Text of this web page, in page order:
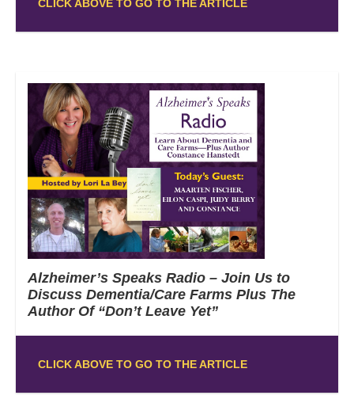
CLICK ABOVE TO GO TO THE ARTICLE
Alzheimer’s Speaks Radio – Join Us to
Discuss Dementia/Care Farms Plus The
Author Of “Don’t Leave Yet”
CLICK ABOVE TO GO TO THE ARTICLE